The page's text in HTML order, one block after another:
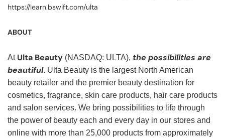
https://learn.bswift.com/ulta
ABOUT
At Ulta Beauty (NASDAQ: ULTA), the possibilities are
beautiful. Ulta Beauty is the largest North American
beauty retailer and the premier beauty destination for
cosmetics, fragrance, skin care products, hair care products
and salon services. We bring possibilities to life through
the power of beauty each and every day in our stores and
online with more than 25,000 products from approximately